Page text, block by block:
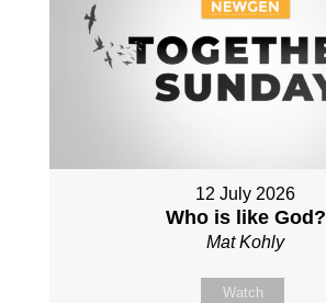
12 July 2026
Who is like God?
Mat Kohly
Watch